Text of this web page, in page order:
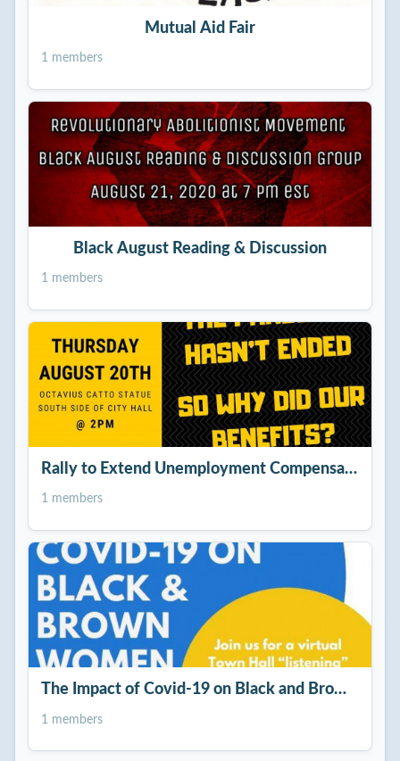
Mutual Aid Fair
1 members
Black August Reading & Discussion
1 members
Rally to Extend Unemployment Compensation!
1 members
The Impact of Covid-19 on Black and Brown
1 members